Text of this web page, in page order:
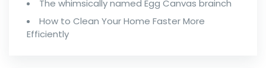
The whimsically named Egg Canvas brainch
How to Clean Your Home Faster More
Efficiently